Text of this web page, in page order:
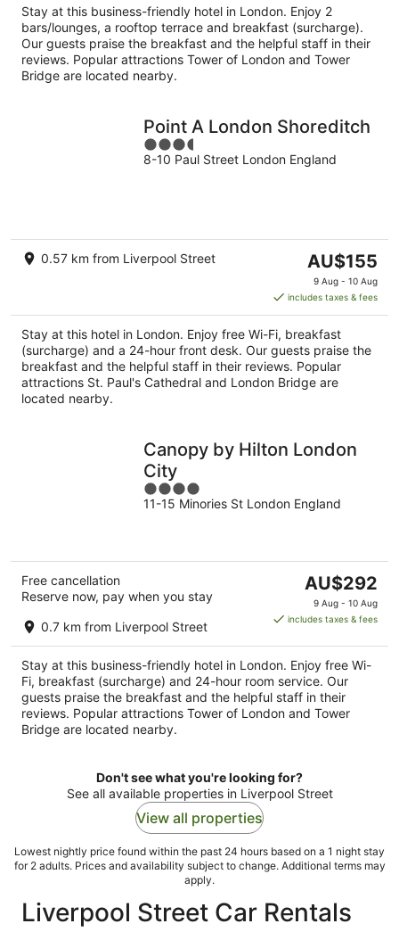
night
Stay at this business-friendly hotel in London. Enjoy 2
bars/lounges, a rooftop terrace and breakfast (surcharge).
Our guests praise the breakfast and the helpful staff in their
reviews. Popular attractions Tower of London and Tower
Bridge are located nearby.
Point A London Shoreditch
3.5
out
8-10 Paul Street London England
0.57 km from Liverpool Street
The
price
is
AU$155
per
night
AU$155
9 Aug - 10 Aug
includes taxes & fees
Stay at this hotel in London. Enjoy free Wi-Fi, breakfast
(surcharge) and a 24-hour front desk. Our guests praise the
breakfast and the helpful staff in their reviews. Popular
attractions St. Paul's Cathedral and London Bridge are
located nearby.
Canopy by Hilton London
City
4
out
11-15 Minories St London England
Free cancellation
Reserve now, pay when you stay
0.7 km from Liverpool Street
The
price
is
per
night
AU$292
9 Aug - 10 Aug
includes taxes & fees
Stay at this business-friendly hotel in London. Enjoy free Wi-
Fi, breakfast (surcharge) and 24-hour room service. Our
guests praise the breakfast and the helpful staff in their
reviews. Popular attractions Tower of London and Tower
Bridge are located nearby.
Don't see what you're looking for?
See all available properties in Liverpool Street
View all properties
Lowest nightly price found within the past 24 hours based on a 1 night stay
for 2 adults. Prices and availability subject to change. Additional terms may
apply.
Liverpool Street Car Rentals